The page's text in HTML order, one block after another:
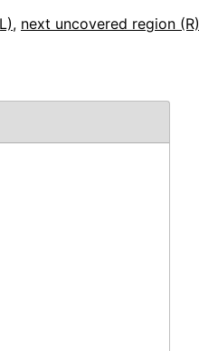
, next uncovered region (R)